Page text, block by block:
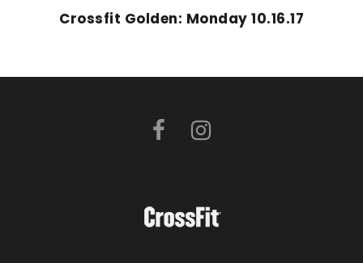
Crossfit Golden: Monday 10.16.17